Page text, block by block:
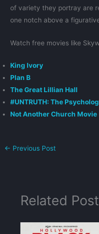
of variety they portray are
one notch above a
Watch free movies like
King Ivory
Plan B
The Great Lillian Hall
#UNTRUTH: The
Not Another Church Movie
← Previous Post
Related